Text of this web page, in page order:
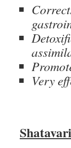
Very
Shatavari